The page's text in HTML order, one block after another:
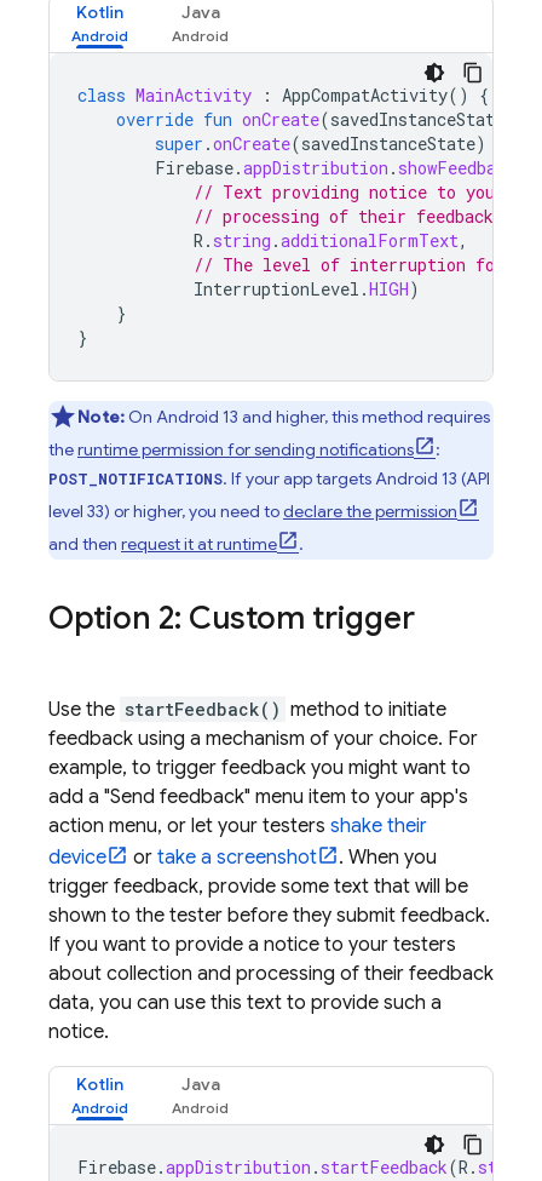
Kotlin Java
class MainActivity : AppCompatActivity()
{
override fun onCreate(savedInstanceState
super .onCreate(savedInstanceState)
Firebase.appDistribution .
// Text providing notice to your
// processing of their feedback data
R . string .additionalFormText,
// The level of interruption for
InterruptionLevel .HIGH)
}
}
Note: On Android 13 and higher, this method requires
theruntime permission for sending notifications :
POST_NOTIFICATIONS. If your app targets Android 13 (API
level 33) or higher, you need todeclare the permission
and then request it at runtime .
Option 2: Custom trigger
Use the startFeedback() method to initiate
feedback using a mechanism of your choice. For
example, to trigger feedback you might want to
add a "Send feedback" menu item to your app's
action menu, or let your testers shake their
device
or take a screenshot
. When you
trigger feedback, provide some text that will be
shown to the tester before they submit feedback.
If you want to provide a notice to your testers
about collection and processing of their feedback
data, you can use this text to provide such a
notice.
Kotlin Java
Firebase.appDistribution . startFeedback(R . string